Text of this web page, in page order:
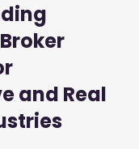
and Real